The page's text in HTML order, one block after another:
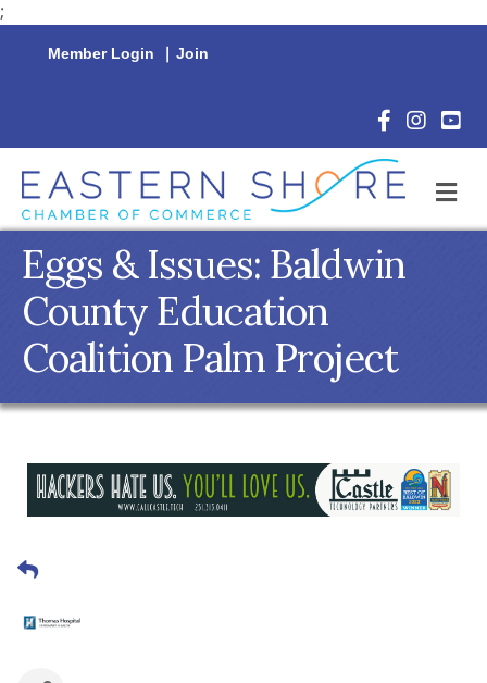
;
Member Login | Join
Facebook
Eggs & Issues: Baldwin
County Education
Coalition Palm Project